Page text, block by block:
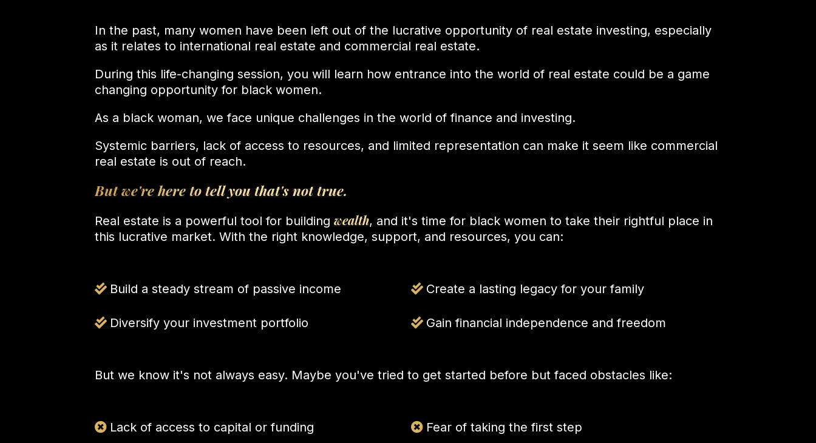
In the past, many women have been left out of the lucrative opportunity of real estate investing, especially
as it relates to international real estate and commercial real estate.
During this life-changing session, you will learn how entrance into the world of real estate could be a game
changing opportunity for black women.
As a black woman, we face unique challenges in the world of finance and investing.
Systemic barriers, lack of access to resources, and limited representation can make it seem like commercial
real estate is out of reach.
But we're here to tell you that's not true.
Real estate is a powerful tool for building wealth, and it's time for black women to take their rightful place in
this lucrative market. With the right knowledge, support, and resources, you can:
Build a steady stream of passive income
Diversify your investment portfolio
Create a lasting legacy for your family
Gain financial independence and freedom
But we know it's not always easy. Maybe you've tried to get started before but faced obstacles like:
Lack of access to capital or funding Fear of taking the first step